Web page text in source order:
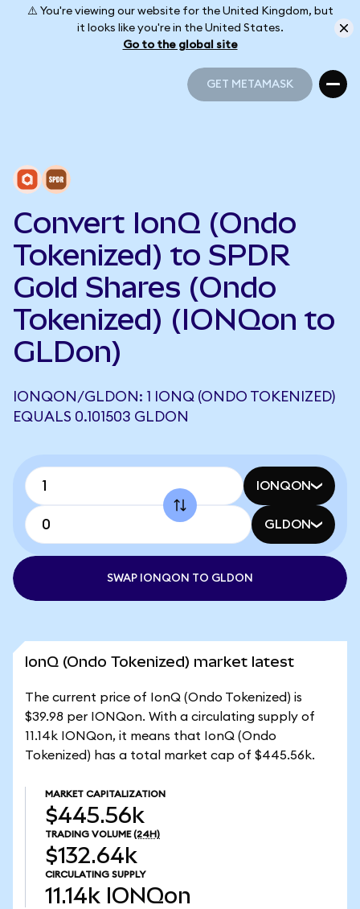
⚠️ You're viewing our website for the United Kingdom, but
it looks like you're in the United States.
Go to the global site
GET METAMASK
Convert IonQ (Ondo
Tokenized) to SPDR
Gold Shares (Ondo
Tokenized) (IONQon to
GLDon)
IONQON/GLDON: 1 IONQ (ONDO TOKENIZED)
EQUALS 0.101503 GLDON
IONQON
GLDON
SWAP IONQON TO GLDON
IonQ (Ondo Tokenized) market latest
The current price of IonQ (Ondo Tokenized) is
$39.98 per IONQon. With a circulating supply of
11.14k IONQon, it means that IonQ (Ondo
Tokenized) has a total market cap of $445.56k.
MARKET CAPITALIZATION
$445.56k
TRADING VOLUME (24H)
$132.64k
CIRCULATING SUPPLY
11.14k IONQon